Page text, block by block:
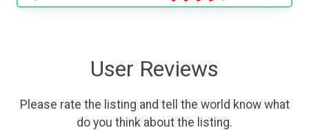
User Reviews
Please rate the listing and tell the world know what
do you think about the listing.